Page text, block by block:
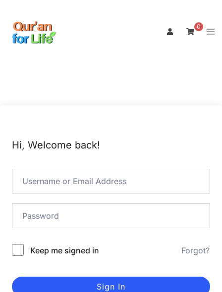
content
0
Hi, Welcome back!
Keep me signed in Forgot?
Sign In